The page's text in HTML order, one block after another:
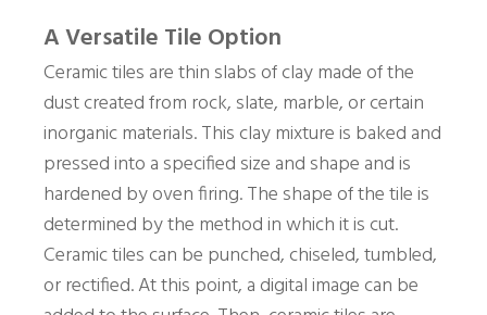
A Versatile Tile Option
Ceramic tiles are thin slabs of clay made of the
dust created from rock, slate, marble, or certain
inorganic materials. This clay mixture is baked and
pressed into a specified size and shape and is
hardened by oven firing. The shape of the tile is
determined by the method in which it is cut.
Ceramic tiles can be punched, chiseled, tumbled,
or rectified. At this point, a digital image can be